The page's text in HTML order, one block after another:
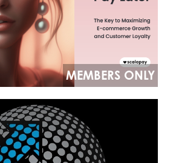
MEMBERS ONLY